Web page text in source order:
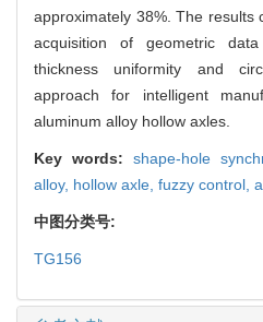
approximately 38%. The results
acquisition of geometric
thickness uniformity and
approach for intelligent
aluminum alloy hollow axles.
Key words: shape-hole
alloy, hollow axle, fuzzy control,
中图分类号:
TG156